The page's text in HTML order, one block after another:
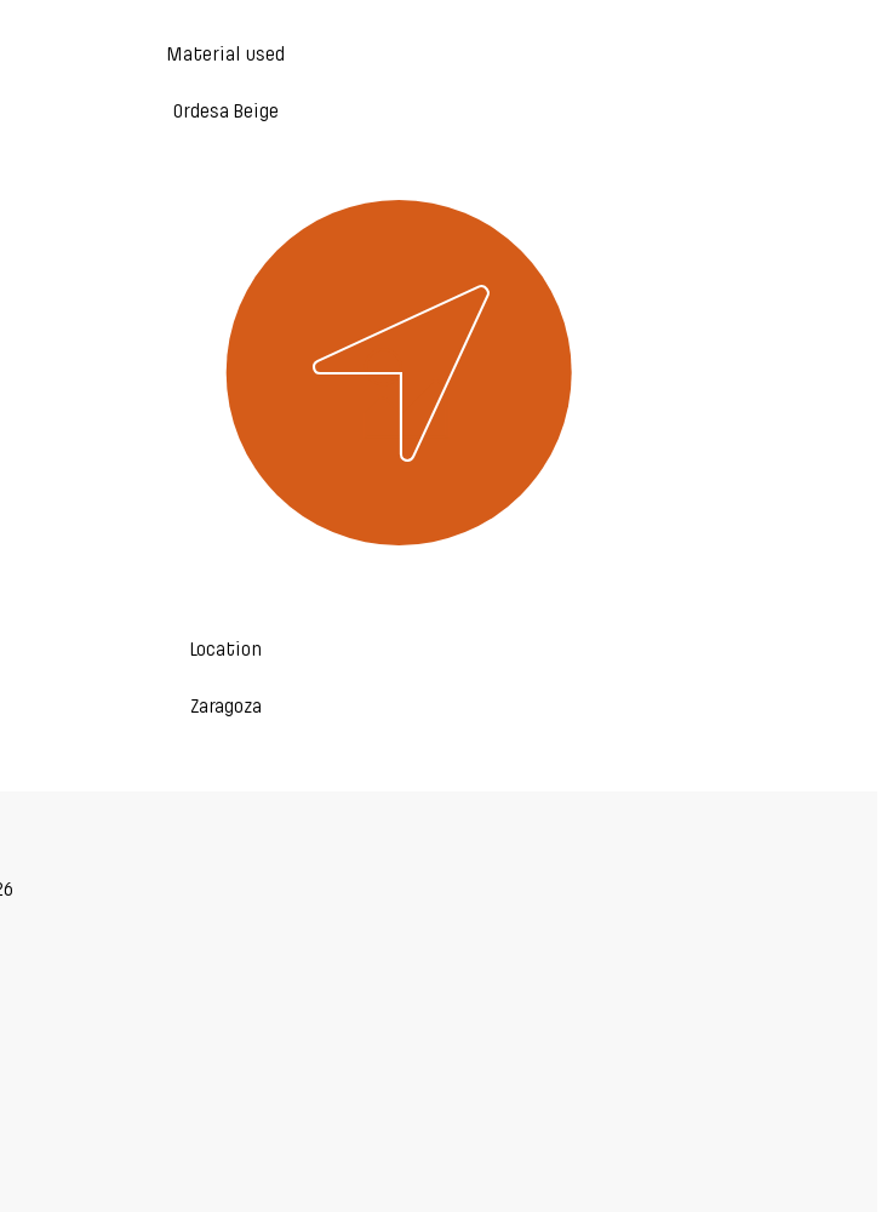
Material used
Ordesa Beige
Location
Zaragoza